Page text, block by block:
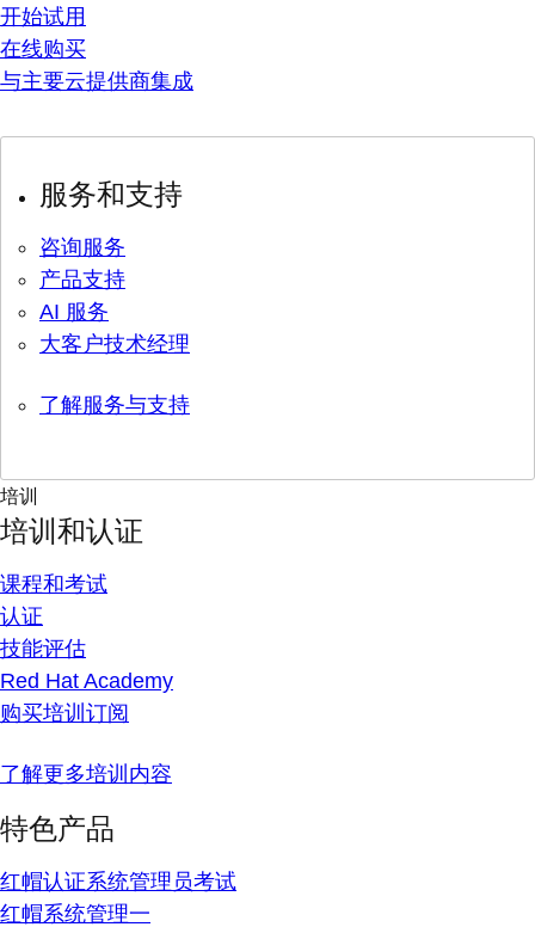
开始试用
在线购买
与主要云提供商集成
服务和支持
咨询服务
产品支持
AI 服务
大客户技术经理
了解服务与支持
培训
培训和认证
课程和考试
认证
技能评估
Red Hat Academy
购买培训订阅
了解更多培训内容
特色产品
红帽认证系统管理员考试
红帽系统管理一